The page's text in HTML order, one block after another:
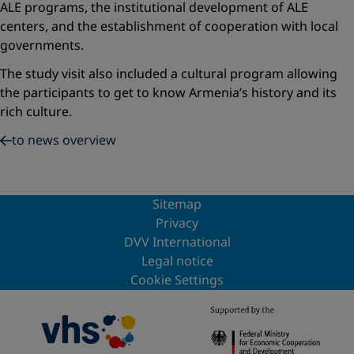
ALE programs, the institutional development of ALE
centers, and the establishment of cooperation with local
governments.
The study visit also included a cultural program allowing
the participants to get to know Armenia’s history and its
rich culture.
to news overview
Sitemap
Privacy
DVV International
Legal notice
Cookie Settings